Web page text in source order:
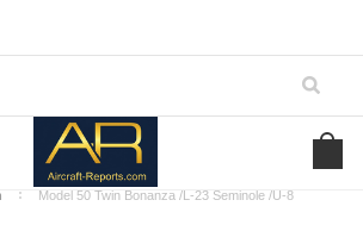
Airframes Manuals
Model 50 Twin Bonanza /L-23 Seminole /U-8